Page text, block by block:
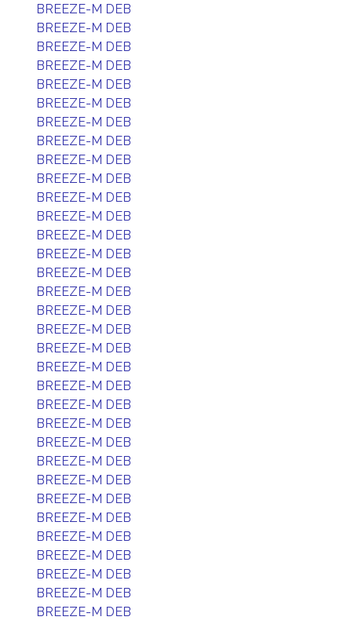
BREEZE-M DEB
BREEZE-M DEB
BREEZE-M DEB
BREEZE-M DEB
BREEZE-M DEB
BREEZE-M DEB
BREEZE-M DEB
BREEZE-M DEB
BREEZE-M DEB
BREEZE-M DEB
BREEZE-M DEB
BREEZE-M DEB
BREEZE-M DEB
BREEZE-M DEB
BREEZE-M DEB
BREEZE-M DEB
BREEZE-M DEB
BREEZE-M DEB
BREEZE-M DEB
BREEZE-M DEB
BREEZE-M DEB
BREEZE-M DEB
BREEZE-M DEB
BREEZE-M DEB
BREEZE-M DEB
BREEZE-M DEB
BREEZE-M DEB
BREEZE-M DEB
BREEZE-M DEB
BREEZE-M DEB
BREEZE-M DEB
BREEZE-M DEB
BREEZE-M DEB